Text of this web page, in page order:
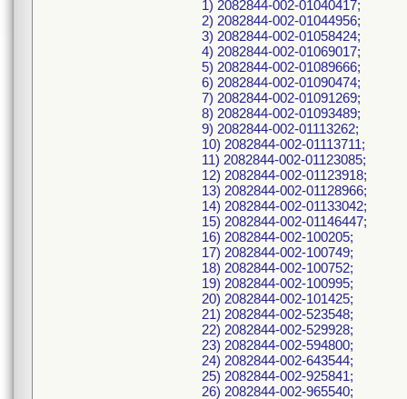
1) 2082844-002-01040417;
2) 2082844-002-01044956;
3) 2082844-002-01058424;
4) 2082844-002-01069017;
5) 2082844-002-01089666;
6) 2082844-002-01090474;
7) 2082844-002-01091269;
8) 2082844-002-01093489;
9) 2082844-002-01113262;
10) 2082844-002-01113711;
11) 2082844-002-01123085;
12) 2082844-002-01123918;
13) 2082844-002-01128966;
14) 2082844-002-01133042;
15) 2082844-002-01146447;
16) 2082844-002-100205;
17) 2082844-002-100749;
18) 2082844-002-100752;
19) 2082844-002-100995;
20) 2082844-002-101425;
21) 2082844-002-523548;
22) 2082844-002-529928;
23) 2082844-002-594800;
24) 2082844-002-643544;
25) 2082844-002-925841;
26) 2082844-002-965540;